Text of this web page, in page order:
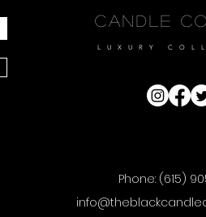
Candle
LUXURY
Phone: (615)